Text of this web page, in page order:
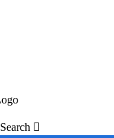
Search 